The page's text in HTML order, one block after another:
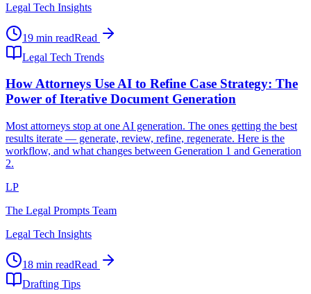
Legal Tech Insights
19 min readRead
Legal Tech Trends
How Attorneys Use AI to Refine Case Strategy: The
Power of Iterative Document Generation
Most attorneys stop at one AI generation. The ones getting the best
results iterate — generate, review, refine, regenerate. Here is the
workflow, and what changes between Generation 1 and Generation
2.
LP
The Legal Prompts Team
Legal Tech Insights
18 min readRead
Drafting Tips